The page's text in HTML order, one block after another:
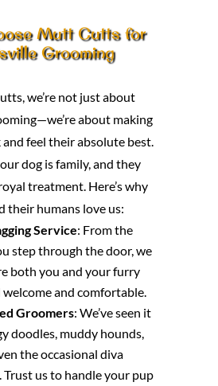
Mutt Cutts for
Grooming
we’re not just about
about making
feel their absolute best.
dog is family, and they
treatment. Here’s why
their humans love us:
Service: From the
step through the door, we
both you and your furry
and comfortable.
Groomers: We’ve seen it
doodles, muddy hounds,
the occasional diva
Trust us to handle your pup